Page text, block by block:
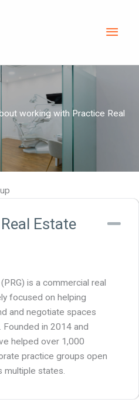
working with Practice Real
Estate
is a commercial real
focused on helping
and negotiate spaces
in 2014 and
helped over 1,000
practice groups open
multiple states.